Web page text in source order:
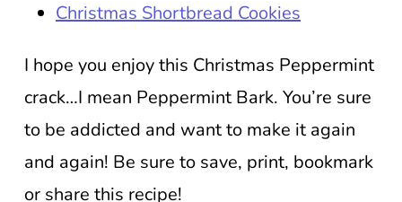
Christmas Shortbread Cookies
I hope you enjoy this Christmas Peppermint
crack…I mean Peppermint Bark. You’re sure
to be addicted and want to make it again
and again! Be sure to save, print, bookmark
or share this recipe!